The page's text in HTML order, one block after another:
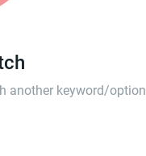
another keyword/option